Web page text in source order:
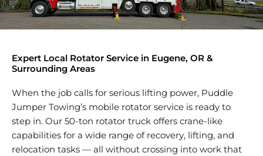
Expert Local Rotator Service in Eugene, OR &
Surrounding Areas
When the job calls for serious lifting power, Puddle
Jumper Towing’s mobile rotator service is ready to
step in. Our 50-ton rotator truck offers crane-like
capabilities for a wide range of recovery, lifting, and
relocation tasks — all without crossing into work that